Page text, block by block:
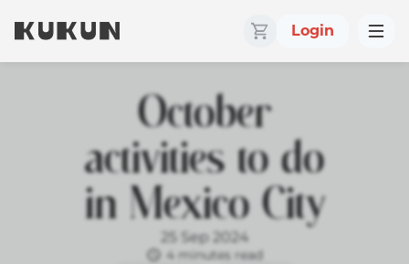
Login
October
activities to do
in Mexico City
25 Sep 2024
4 minutes read